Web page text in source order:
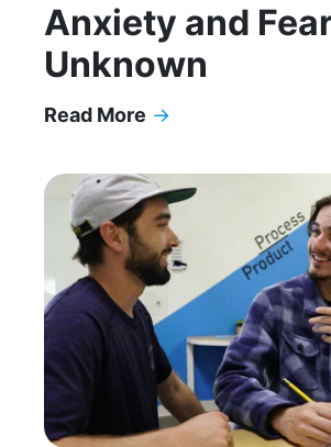
Anxiety and
Unknown
Read More →